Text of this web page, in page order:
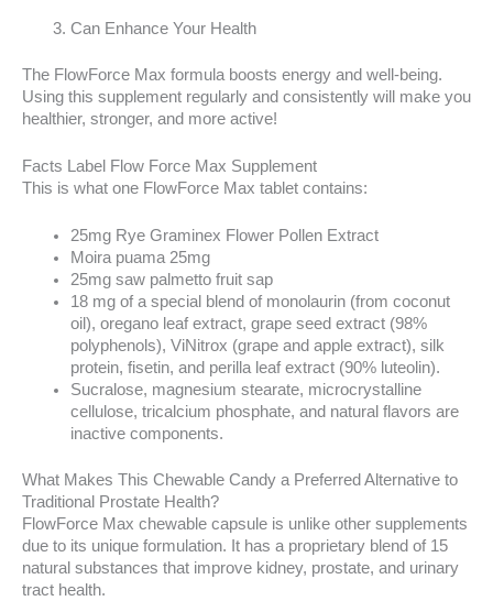
Can Enhance Your Health
The FlowForce Max formula boosts energy and well-being.
Using this supplement regularly and consistently will make you
healthier, stronger, and more active!
Facts Label Flow Force Max Supplement
This is what one FlowForce Max tablet contains:
25mg Rye Graminex Flower Pollen Extract
Moira puama 25mg
25mg saw palmetto fruit sap
18 mg of a special blend of monolaurin (from coconut
oil), oregano leaf extract, grape seed extract (98%
polyphenols), ViNitrox (grape and apple extract), silk
protein, fisetin, and perilla leaf extract (90% luteolin).
Sucralose, magnesium stearate, microcrystalline
cellulose, tricalcium phosphate, and natural flavors are
inactive components.
What Makes This Chewable Candy a Preferred Alternative to
Traditional Prostate Health?
FlowForce Max chewable capsule is unlike other supplements
due to its unique formulation. It has a proprietary blend of 15
natural substances that improve kidney, prostate, and urinary
tract health.